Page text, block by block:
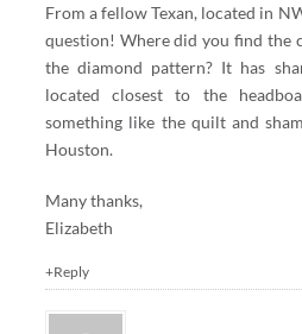
From a fellow Texan, located in
question! Where did you find the
the diamond pattern? It has
located closest to the
something like the quilt and
Houston.
Many thanks,
Elizabeth
+Reply